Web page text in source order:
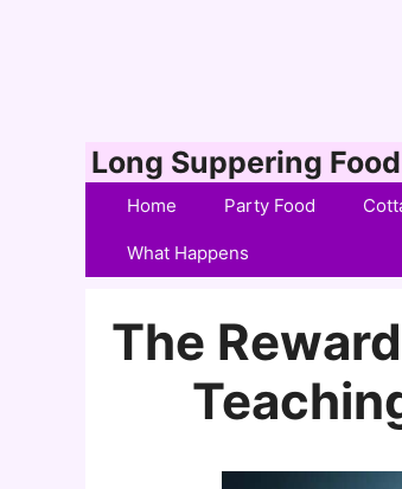
Long Suppering
Home Party Food
What Happens
The